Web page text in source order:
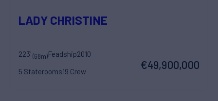
LADY CHRISTINE
223'(68m)Feadship2010
5 Staterooms19 Crew
€49,900,000